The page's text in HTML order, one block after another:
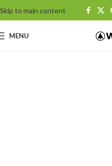
Skip to main content
MENU